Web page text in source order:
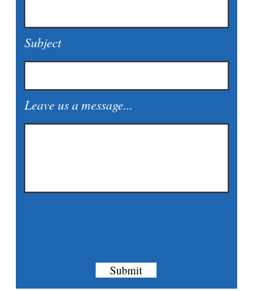
Subject
Leave us a message...
Submit